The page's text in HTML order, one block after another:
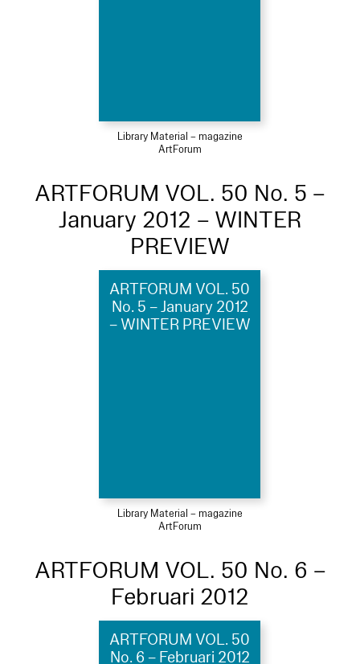
Library Material – magazine
ArtForum
ARTFORUM VOL. 50 No. 5 –
January 2012 – WINTER
PREVIEW
ARTFORUM VOL. 50
No. 5 – January 2012
– WINTER PREVIEW
Library Material – magazine
ArtForum
ARTFORUM VOL. 50 No. 6 –
Februari 2012
ARTFORUM VOL. 50
No. 6 – Februari 2012